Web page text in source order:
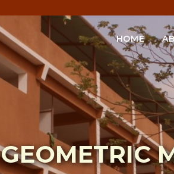
HOME
GEOMETRIC